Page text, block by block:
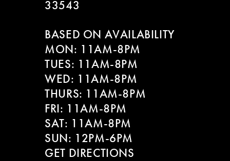
33543
BASED ON AVAILABILITY
MON: 11AM-8PM
TUES: 11AM-8PM
WED: 11AM-8PM
THURS: 11AM-8PM
FRI: 11AM-8PM
SAT: 11AM-8PM
SUN: 12PM-6PM
GET DIRECTIONS